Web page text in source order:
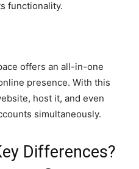
functionality.
offers an all-in-one
presence. With this
host it, and even
simultaneously.
Differences?